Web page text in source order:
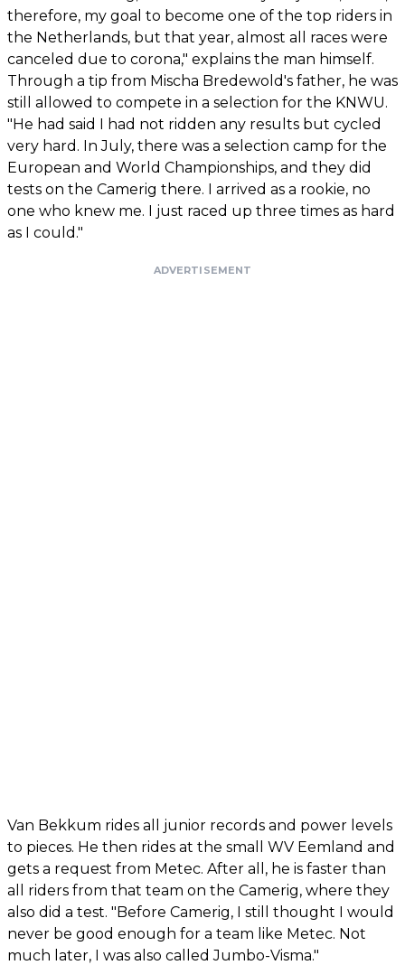
therefore, my goal to become one of the top riders in
the Netherlands, but that year, almost all races were
canceled due to corona," explains the man himself.
Through a tip from Mischa Bredewold's father, he was
still allowed to compete in a selection for the KNWU.
"He had said I had not ridden any results but cycled
very hard. In July, there was a selection camp for the
European and World Championships, and they did
tests on the Camerig there. I arrived as a rookie, no
one who knew me. I just raced up three times as hard
as I could."
ADVERTISEMENT
Van Bekkum rides all junior records and power levels
to pieces. He then rides at the small WV Eemland and
gets a request from Metec. After all, he is faster than
all riders from that team on the Camerig, where they
also did a test. "Before Camerig, I still thought I would
never be good enough for a team like Metec. Not
much later, I was also called Jumbo-Visma."